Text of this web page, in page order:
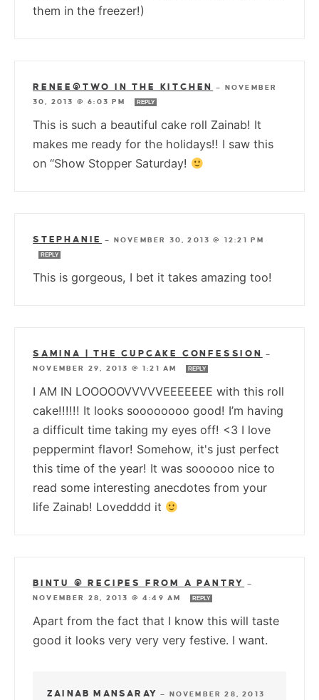
them in the freezer!)
RENEE@TWO IN THE KITCHEN — NOVEMBER
30, 2013 @ 6:03 PM
REPLY
This is such a beautiful cake roll Zainab! It
makes me ready for the holidays!! I saw this
on “Show Stopper Saturday!
STEPHANIE — NOVEMBER 30, 2013 @ 12:21 PM
REPLY
This is gorgeous, I bet it takes amazing too!
SAMINA | THE CUPCAKE CONFESSION
—
NOVEMBER 29, 2013 @ 1:21 AM
REPLY
I AM IN LOOOOOVVVVVEEEEEEE with this roll
cake!!!!!! It looks soooooooo good! I’m having
a difficult time taking my eyes off! <3 I love
peppermint flavor! Somehow, it's just perfect
this time of the year! It was soooooo nice to
read some interesting anecdotes from your
life Zainab! Lovedddd it
BINTU @ RECIPES FROM A PANTRY
—
NOVEMBER 28, 2013 @ 4:49 AM
REPLY
Apart from the fact that I know this will taste
good it looks very very very festive. I want.
ZAINAB MANSARAY — NOVEMBER 28, 2013